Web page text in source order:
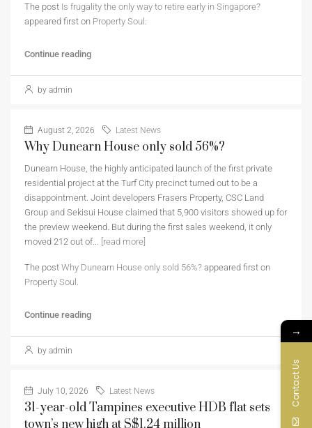
The post Is frugality the only way to retire early in Singapore?
appeared first on Property Soul .
Continue reading
by admin
August 2, 2026 Latest News
Why Dunearn House only sold 56%?
Dunearn House, the highly anticipated launch of the first private
residential project at the Turf City precinct turned out to be a
disappointment. Joint developers Frasers Property, CSC Land
Group and Sekisui House claimed that 5,900 visitors showed up for
the preview weekend. But during the first sales weekend, it only
moved 212 out of... [read more]
The post Why Dunearn House only sold 56%? appeared first on
Property Soul .
Continue reading
by admin
July 10, 2026 Latest News
31-year-old Tampines executive HDB flat sets
town’s new high at S$1.24 million
→
Contact Us